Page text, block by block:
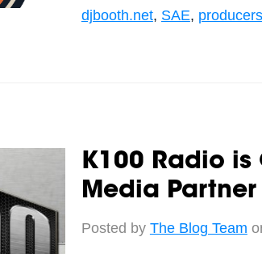
djbooth.net, SAE, producers
K100 Radio is
Media Partner
Posted by The Blog Team